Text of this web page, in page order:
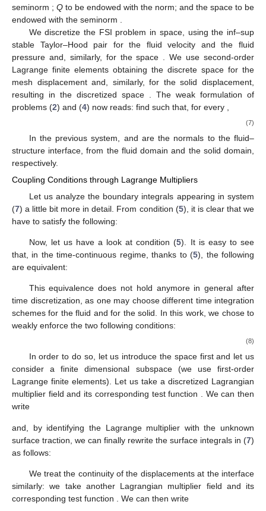
seminorm ; Q to be endowed with the norm; and the space to be
endowed with the seminorm
We discretize the FSI problem in space, using the inf–sup
stable Taylor–Hood pair for the fluid velocity and the fluid
pressure and, similarly, for the space
. We use second-order
Lagrange finite elements obtaining the discrete space for the
mesh displacement and, similarly, for the solid displacement,
resulting in the discretized space
. The weak formulation of
problems (2) and (4) now reads: find such that, for every
(7)
In the previous system, and are the normals to the fluid–
structure interface, from the fluid domain and the solid domain,
respectively.
Coupling Conditions through Lagrange Multipliers
Let us analyze the boundary integrals appearing in system
(7) a little bit more in detail. From condition (5), it is clear that we
have to satisfy the following:
Now, let us have a look at condition (5). It is easy to see
that, in the time-continuous regime, thanks to (5), the following
are equivalent:
This equivalence does not hold anymore in general after
time discretization, as one may choose different time integration
schemes for the fluid and for the solid. In this work, we chose to
weakly enforce the two following conditions:
(8)
In order to do so, let us introduce the space first and let us
consider a finite dimensional subspace (we use first-order
Lagrange finite elements). Let us take a discretized Lagrangian
multiplier fieldand its corresponding test function . We can then
write
and, by identifying the Lagrange multiplier with the unknown
surface traction, we can finally rewrite the surface integrals in (7)
as follows:
We treat the continuity of the displacements at the interface
similarly: we take another Lagrangian multiplier field and its
corresponding test function
. We can then write